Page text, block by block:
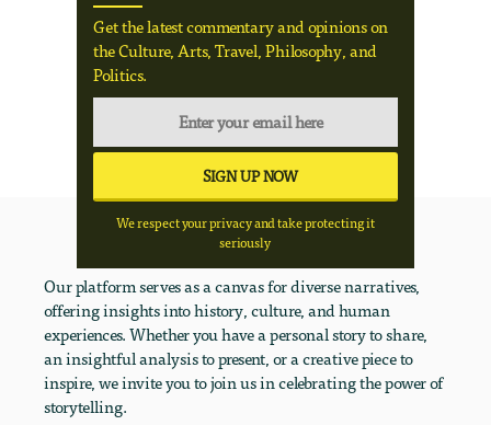
Get the latest commentary and opinions on
the Culture, Arts, Travel, Philosophy, and
Politics.
We respect your privacy and take protecting it
seriously
Our platform serves as a canvas for diverse narratives,
offering insights into history, culture, and human
experiences. Whether you have a personal story to share,
an insightful analysis to present, or a creative piece to
inspire, we invite you to join us in celebrating the power of
storytelling.